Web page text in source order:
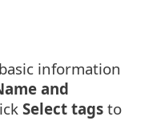
information
and
Select tags to